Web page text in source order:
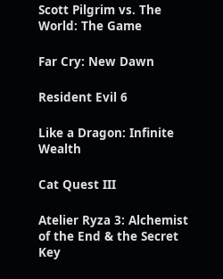
Scott Pilgrim vs. The
World: The Game
Far Cry: New Dawn
Resident Evil 6
Like a Dragon: Infinite
Wealth
Cat Quest III
Atelier Ryza 3: Alchemist
of the End & the Secret
Key